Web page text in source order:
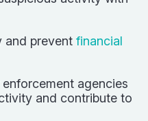
and prevent financial
agencies
and contribute to